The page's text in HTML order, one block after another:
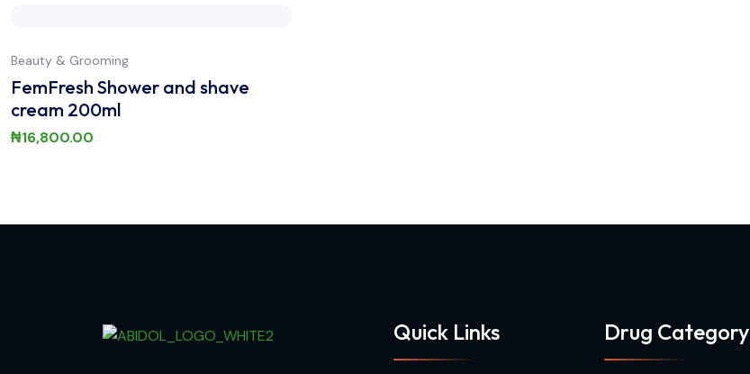
Beauty & Grooming
FemFresh Shower and shave
cream 200ml
₦16,800.00
Quick Links Drug Category